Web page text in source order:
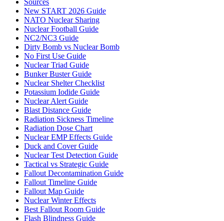
New START 2026 Guide
NATO Nuclear Sharing
Nuclear Football Guide
NC2/NC3 Guide
Dirty Bomb vs Nuclear Bomb
No First Use Guide
Nuclear Triad Guide
Bunker Buster Guide
Nuclear Shelter Checklist
Potassium Iodide Guide
Nuclear Alert Guide
Blast Distance Guide
Radiation Sickness Timeline
Radiation Dose Chart
Nuclear EMP Effects Guide
Duck and Cover Guide
Nuclear Test Detection Guide
Tactical vs Strategic Guide
Fallout Decontamination Guide
Fallout Timeline Guide
Fallout Map Guide
Nuclear Winter Effects
Best Fallout Room Guide
Flash Blindness Guide